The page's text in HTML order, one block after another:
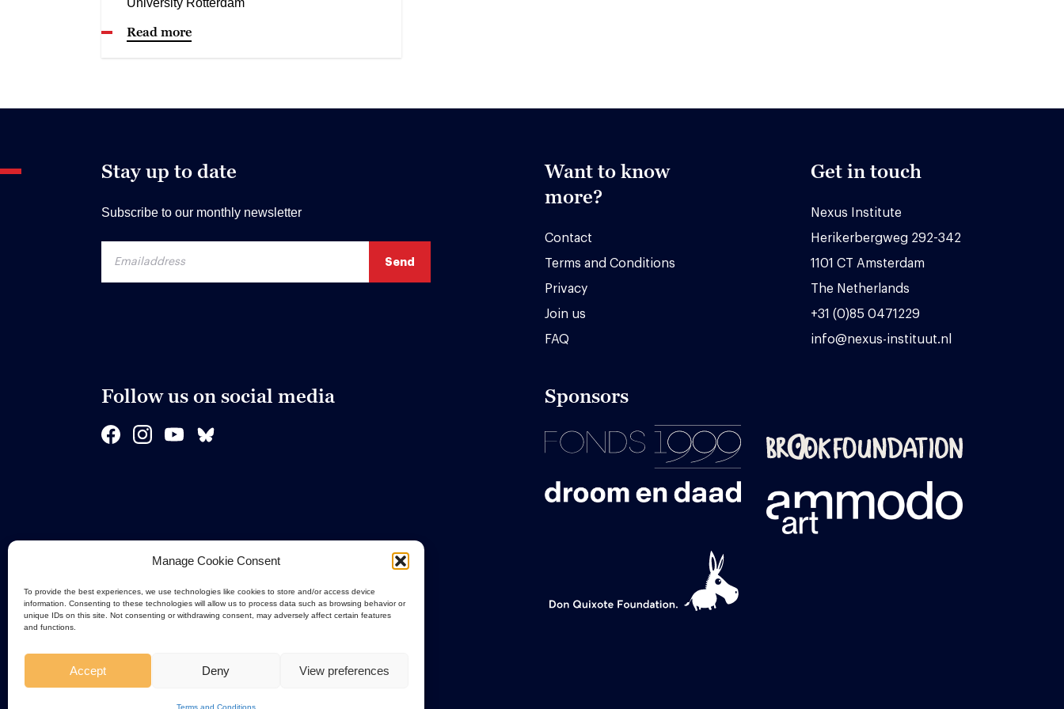
Manage Cookie Consent
To provide the best experiences, we use technologies like cookies to store and/or access device
information. Consenting to these technologies will allow us to process data such as browsing behavior or
unique IDs on this site. Not consenting or withdrawing consent, may adversely affect certain features
and functions.
Accept Deny View preferences
Terms and Conditions
Read more
Stay up to date
Subscribe to our monthly newsletter
Want to know
more?
Contact
Terms and Conditions
Privacy
Join us
FAQ
Get in touch
Nexus Institute
Herikerbergweg 292-342
1101 CT Amsterdam
The Netherlands
+31 (0)85 0471229
info@nexus-instituut.nl
Follow us on social media Sponsors